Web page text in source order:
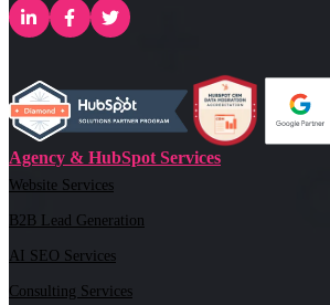
Agency & HubSpot Services
Website Services
B2B Lead Generation
AI SEO Services
Consulting Services